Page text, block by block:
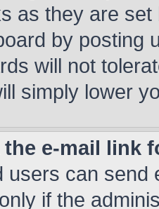
as they are
by posting
will not
simply lower
the e-mail link
users can send
if the